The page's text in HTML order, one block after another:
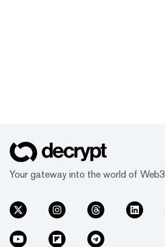
Your gateway into the world of Web3